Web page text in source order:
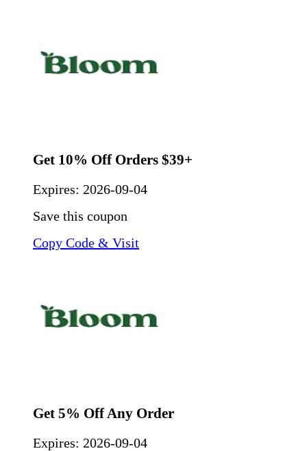
Get 10% Off Orders $39+
Expires: 2026-09-04
Save this coupon
Copy Code & Visit
Get 5% Off Any Order
Expires: 2026-09-04